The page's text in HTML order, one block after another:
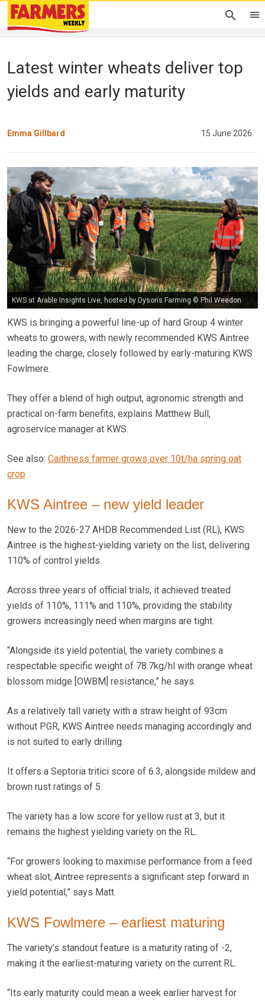
Latest winter wheats deliver top
yields and early maturity
Emma Gillbard 15 June 2026
KWS at Arable Insights Live, hosted by Dysons Farming © Phil Weedon
KWS is bringing a powerful line-up of hard Group 4 winter
wheats to growers, with newly recommended KWS Aintree
leading the charge, closely followed by early-maturing KWS
Fowlmere.
They offer a blend of high output, agronomic strength and
practical on-farm benefits, explains Matthew Bull,
agroservice manager at KWS.
See also: Caithness farmer grows over 10t/ha spring oat
crop
KWS Aintree – new yield leader
New to the 2026-27 AHDB Recommended List (RL), KWS
Aintree is the highest-yielding variety on the list, delivering
110% of control yields.
Across three years of official trials, it achieved treated
yields of 110%, 111% and 110%, providing the stability
growers increasingly need when margins are tight.
“Alongside its yield potential, the variety combines a
respectable specific weight of 78.7kg/hl with orange wheat
blossom midge [OWBM] resistance,” he says.
As a relatively tall variety with a straw height of 93cm
without PGR, KWS Aintree needs managing accordingly and
is not suited to early drilling.
It offers a Septoria tritici score of 6.3, alongside mildew and
brown rust ratings of 5.
The variety has a low score for yellow rust at 3, but it
remains the highest yielding variety on the RL.
“For growers looking to maximise performance from a feed
wheat slot, Aintree represents a significant step forward in
yield potential,” says Matt.
KWS Fowlmere – earliest maturing
The variety’s standout feature is a maturity rating of -2,
making it the earliest-maturing variety on the current RL.
“Its early maturity could mean a week earlier harvest for